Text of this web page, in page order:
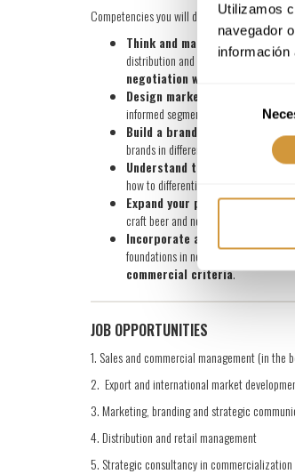
Utilizamos
navegador
información
Selección
de
consentimiento
Competencies you will develop during this
Think and make decisions like
distribution and commercial
negotiation with an executive
Design marketing and sales
informed segmentation and
Build a brand and
brands in different beverage markets
Understand the consumer and
how to differentiate structural trends
Expand your perspective to
craft beer and no/low alcohol co-
Incorporate a digital vision
foundations in negotiation, sales,
commercial criteria.
JOB OPPORTUNITIES
1. Sales and commercial management (in the
2. Export and international market
3. Marketing, branding and strategic
4. Distribution and retail management
5. Strategic consultancy in